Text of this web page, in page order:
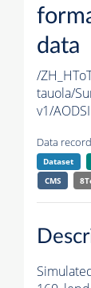
data
/
tauola/
v1/
Data
Dataset
CMS